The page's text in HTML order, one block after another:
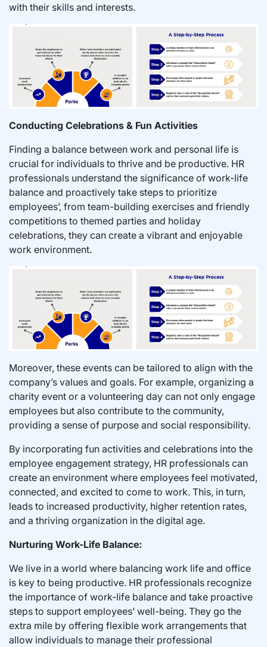
with their skills and interests.
Conducting Celebrations & Fun Activities
Finding a balance between work and personal life is
crucial for individuals to thrive and be productive. HR
professionals understand the significance of work-life
balance and proactively take steps to prioritize
employees’, from team-building exercises and friendly
competitions to themed parties and holiday
celebrations, they can create a vibrant and enjoyable
work environment.
Moreover, these events can be tailored to align with the
company’s values and goals. For example, organizing a
charity event or a volunteering day can not only engage
employees but also contribute to the community,
providing a sense of purpose and social responsibility.
By incorporating fun activities and celebrations into the
employee engagement strategy, HR professionals can
create an environment where employees feel motivated,
connected, and excited to come to work. This, in turn,
leads to increased productivity, higher retention rates,
and a thriving organization in the digital age.
Nurturing Work-Life Balance:
We live in a world where balancing work life and office
is key to being productive. HR professionals recognize
the importance of work-life balance and take proactive
steps to support employees’ well-being. They go the
extra mile by offering flexible work arrangements that
allow individuals to manage their professional